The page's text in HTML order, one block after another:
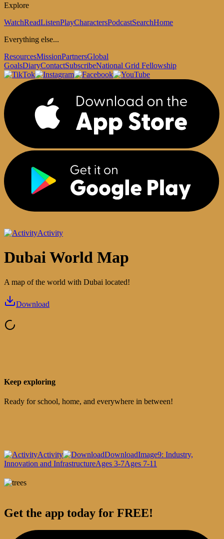
Explore
WatchReadListenPlayCharactersPodcastSearchHome
Everything else...
ResourcesMissionPartnersGlobal
GoalsDiaryContactSubscribeNational Grid Fellowship
Activity
Dubai World Map
A map of the world with Dubai located!
Download
Keep exploring
Ready for school, home, and everywhere in between!
Activity DownloadImage9: Industry,
Innovation and InfrastructureAges 3-7Ages 7-11
Get the app today for FREE!